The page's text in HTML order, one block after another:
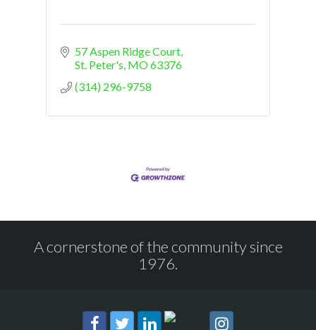
57 Aspen Ridge Court
St. Peter's MO63376
(314) 296-9758
A cornerstone of the community since
1976.